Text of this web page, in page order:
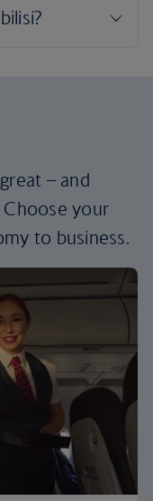
– and
Choose your
to business.